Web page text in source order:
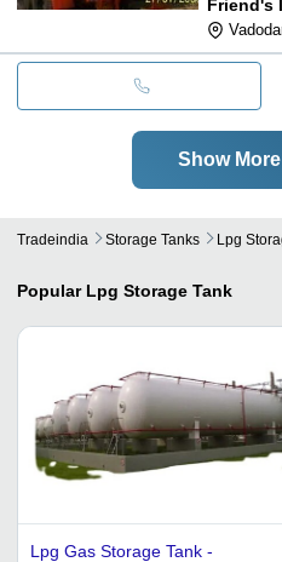
Friend's
Show
Tradeindia Storage Tanks Lpg
Popular Lpg Storage Tank
Lpg Gas Storage Tank -